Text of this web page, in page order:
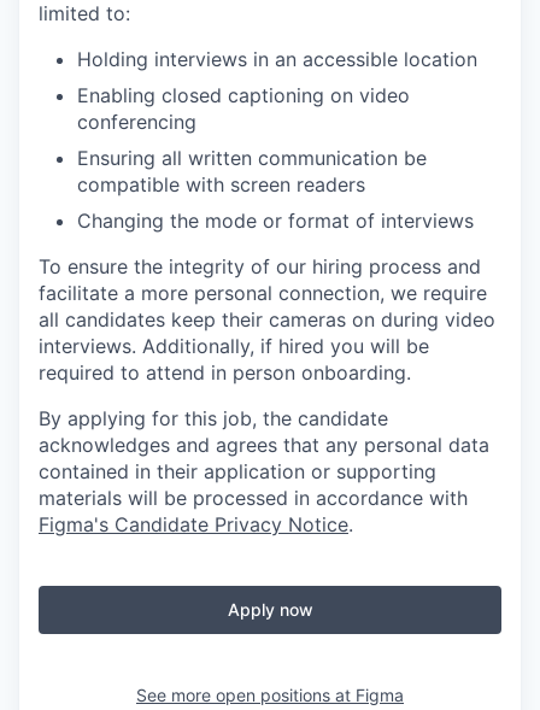
limited to:
Holding interviews in an accessible location
Enabling closed captioning on video
conferencing
Ensuring all written communication be
compatible with screen readers
Changing the mode or format of interviews
To ensure the integrity of our hiring process and
facilitate a more personal connection, we require
all candidates keep their cameras on during video
interviews. Additionally, if hired you will be
required to attend in person onboarding.
By applying for this job, the candidate
acknowledges and agrees that any personal data
contained in their application or supporting
materials will be processed in accordance with
Figma's Candidate Privacy Notice.
Apply now
See more open positions at Figma